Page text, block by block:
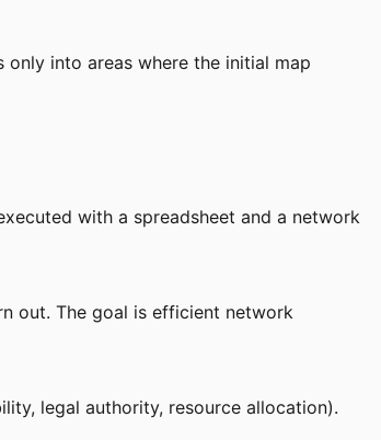
into areas where the initial map
with a spreadsheet and a network
out. The goal is efficient network
legal authority, resource allocation).